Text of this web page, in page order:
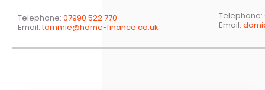
Telephone: 07990 522 770
Email:tammie@home-finance.co.uk
Telephone:
Email: